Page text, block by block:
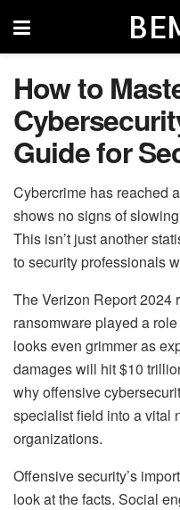
How to
Guide for
Cybercrime has reached
shows no signs of
This isn’t just another
to security professionals
The Verizon Report 2024
ransomware played a
looks even grimmer as
damages will hit $10
why offensive
specialist field into a vital
organizations.
Offensive security’s
look at the facts. Social